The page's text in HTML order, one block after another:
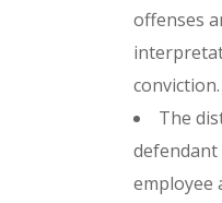
offenses
conviction.
The
employee